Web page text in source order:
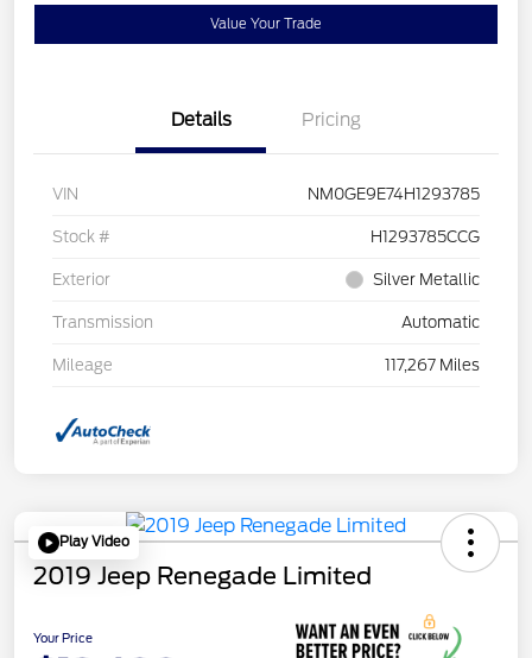
Value Your Trade
Details Pricing
VIN NM0GE9E74H1293785
Stock # H1293785CCG
Exterior Silver Metallic
Transmission Automatic
Mileage 117,267 Miles
Play Video
2019 Jeep Renegade Limited
Your Price